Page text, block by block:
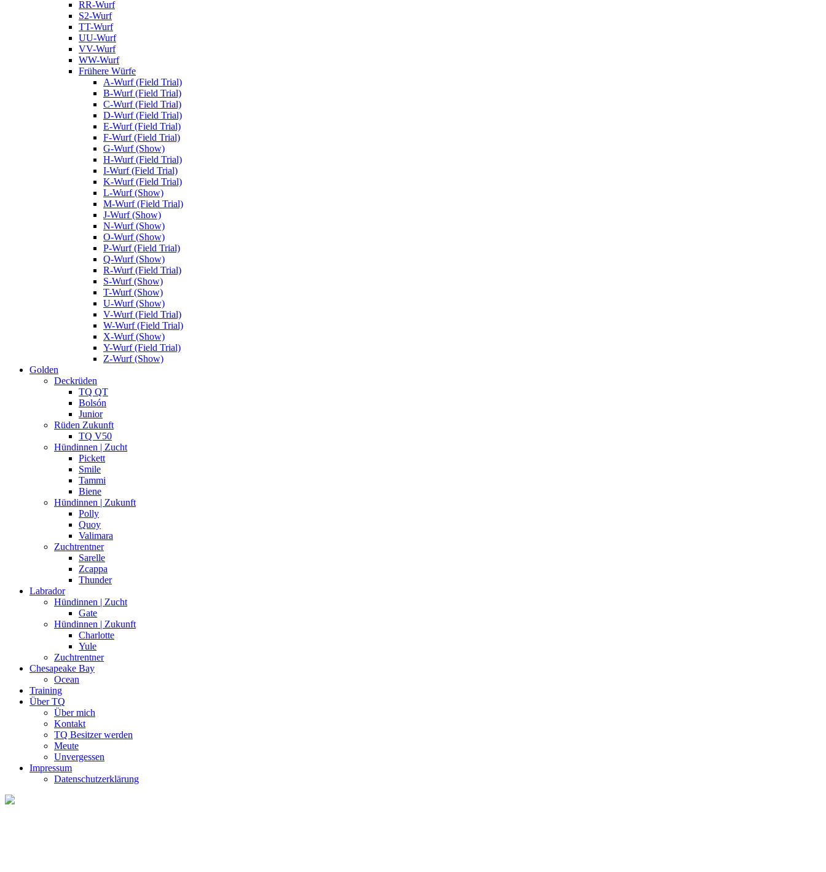
RR-Wurf
S2-Wurf
TT-Wurf
UU-Wurf
VV-Wurf
WW-Wurf
Frühere Würfe
A-Wurf (Field Trial)
B-Wurf (Field Trial)
C-Wurf (Field Trial)
D-Wurf (Field Trial)
E-Wurf (Field Trial)
F-Wurf (Field Trial)
G-Wurf (Show)
H-Wurf (Field Trial)
I-Wurf (Field Trial)
K-Wurf (Field Trial)
L-Wurf (Show)
M-Wurf (Field Trial)
J-Wurf (Show)
N-Wurf (Show)
O-Wurf (Show)
P-Wurf (Field Trial)
Q-Wurf (Show)
R-Wurf (Field Trial)
S-Wurf (Show)
T-Wurf (Show)
U-Wurf (Show)
V-Wurf (Field Trial)
W-Wurf (Field Trial)
X-Wurf (Show)
Y-Wurf (Field Trial)
Z-Wurf (Show)
Golden
Deckrüden
TQ QT
Bolsón
Junior
Rüden Zukunft
TQ V50
Hündinnen | Zucht
Pickett
Smile
Tammi
Biene
Hündinnen | Zukunft
Polly
Quoy
Valimara
Zuchtrentner
Sarelle
Zcappa
Thunder
Labrador
Hündinnen | Zucht
Gate
Hündinnen | Zukunft
Charlotte
Yule
Zuchtrentner
Chesapeake Bay
Ocean
Training
Über TQ
Über mich
Kontakt
TQ Besitzer werden
Meute
Unvergessen
Impressum
Datenschutzerklärung